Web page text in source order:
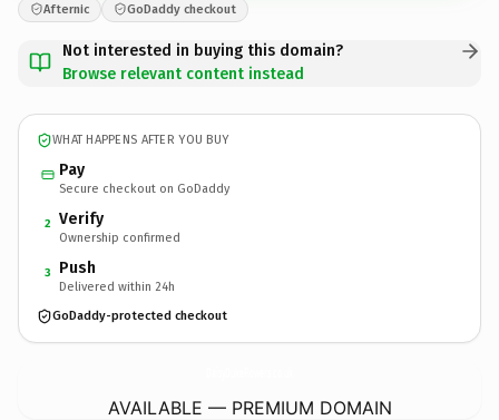
Afternic GoDaddy checkout
Not interested in buying this domain?
Browse relevant content instead
WHAT HAPPENS AFTER YOU BUY
Pay
Secure checkout on GoDaddy
2 Verify
Ownership confirmed
3 Push
Delivered within 24h
GoDaddy-protected checkout
AVAILABLE — PREMIUM DOMAIN